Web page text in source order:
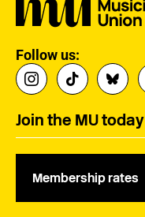
Follow us:
Join the MU today
Membership rates